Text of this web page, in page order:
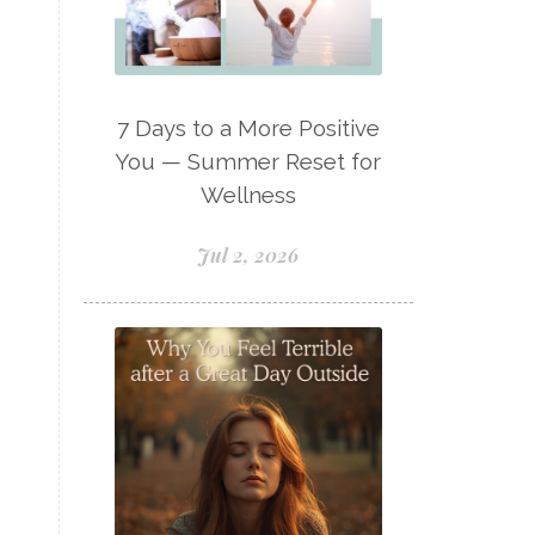
Lavaderm
Lavender
Lavender Bath Bombs
Lemon Essential Oil
Longevity Essential Oil
Low-tox living
Lymphatic System
Make A Shift Starter Kit
Make and Keep
Massage Essentials
Melaleuca Alternifolia
7 Days to a More Positive
You — Summer Reset for
Wellness
Jul 2, 2026